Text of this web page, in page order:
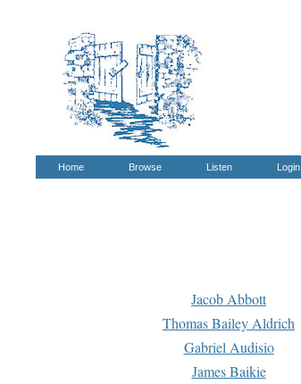
Home Browse Listen Login
Jacob Abbott
Thomas Bailey Aldrich
Gabriel Audisio
James Baikie